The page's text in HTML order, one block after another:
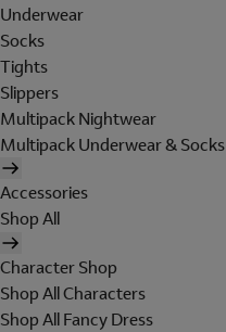
Underwear
Socks
Tights
Slippers
Multipack Nightwear
Multipack Underwear & Socks
Accessories
Shop All
Character Shop
Shop All Characters
Shop All Fancy Dress